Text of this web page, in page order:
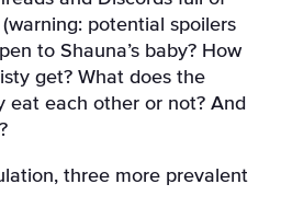
potential spoilers
to Shauna’s baby? How
get? What does the
eat each other or not? And
three more prevalent